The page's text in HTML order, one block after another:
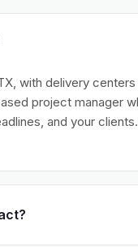
with delivery
project manager
and your clients.